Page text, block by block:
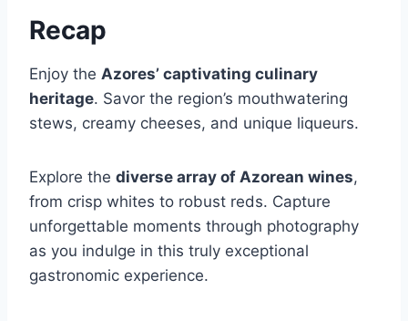
Recap
Enjoy the Azores’ captivating culinary
heritage. Savor the region’s mouthwatering
stews, creamy cheeses, and unique liqueurs.
Explore the diverse array of Azorean wines,
from crisp whites to robust reds. Capture
unforgettable moments through photography
as you indulge in this truly exceptional
gastronomic experience.